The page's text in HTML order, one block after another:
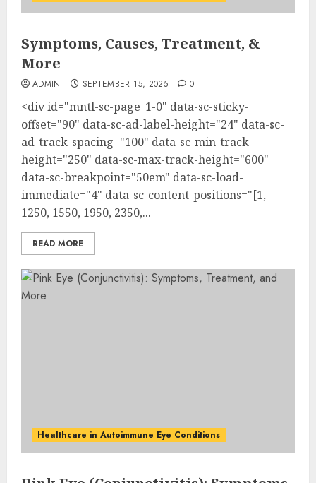
Symptoms, Causes, Treatment, &
More
ADMIN SEPTEMBER 15, 2025 0
<div id="mntl-sc-page_1-0" data-sc-sticky-
offset="90" data-sc-ad-label-height="24" data-sc-
ad-track-spacing="100" data-sc-min-track-
height="250" data-sc-max-track-height="600"
data-sc-breakpoint="50em" data-sc-load-
immediate="4" data-sc-content-positions="[1,
1250, 1550, 1950, 2350,...
READ MORE
Healthcare in Autoimmune Eye Conditions